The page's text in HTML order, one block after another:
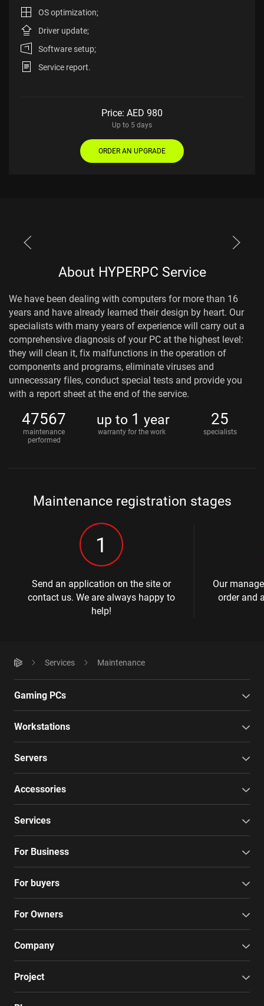
OS optimization;
Driver update;
Software setup;
Service report.
Price: AED 980
Up to 5 days
ORDER AN UPGRADE
About HYPERPC Service
We have been dealing with computers for more than 16
years and have already learned their design by heart. Our
specialists with many years of experience will carry out a
comprehensive diagnosis of your PC at the highest level:
they will clean it, fix malfunctions in the operation of
components and programs, eliminate viruses and
unnecessary files, conduct special tests and provide you
with a report sheet at the end of the service.
47567
maintenance
performed
up to 1year
warranty for the work
25
specialists
Maintenance registration stages
1
Send an application on the site or
contact us. We are always happy to
help!
Our
order and
Services Maintenance
Gaming PCs
Workstations
Servers
Accessories
Services
For Business
For buyers
For Owners
Company
Project